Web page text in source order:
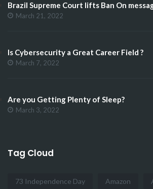
Brazil Supreme Court lifts Ban On
March 21, 2022
Is Cybersecurity a Great Career Field ?
March 7, 2022
Are you Getting Plenty of Sleep?
March 3, 2022
Tag Cloud
73 Independence Day Amazon